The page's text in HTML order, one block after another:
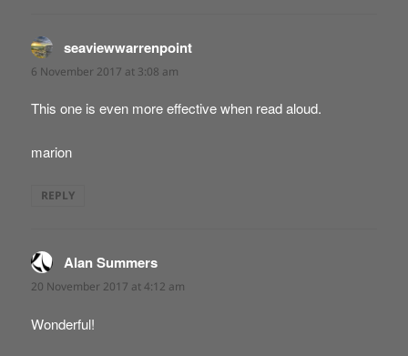
seaviewwarrenpoint
6 November 2017 at 3:08 am
This one is even more effective when read aloud.
marion
REPLY
Alan Summers
20 November 2017 at 4:12 am
Wonderful!